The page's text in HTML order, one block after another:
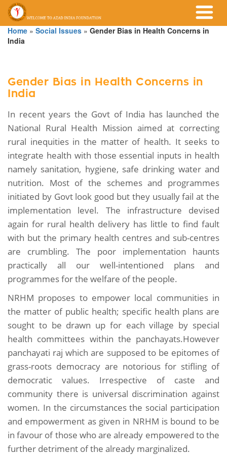
Home » Social Issues » Gender Bias in Health Concerns in
India
Gender Bias in Health Concerns in
India
In recent years the Govt of India has launched the
National Rural Health Mission aimed at correcting
rural inequities in the matter of health. It seeks to
integrate health with those essential inputs in health
namely sanitation, hygiene, safe drinking water and
nutrition. Most of the schemes and programmes
initiated by Govt look good but they usually fail at the
implementation level. The infrastructure devised
again for rural health delivery has little to find fault
with but the primary health centres and sub-centres
are crumbling. The poor implementation haunts
practically all our well-intentioned plans and
programmes for the welfare of the people.
NRHM proposes to empower local communities in
the matter of public health; specific health plans are
sought to be drawn up for each village by special
health committees within the panchayats.However
panchayati raj which are supposed to be epitomes of
grass-roots democracy are notorious for stifling of
democratic values. Irrespective of caste and
community there is universal discrimination against
women. In the circumstances the social participation
and empowerment as given in NRHM is bound to be
in favour of those who are already empowered to the
further detriment of the already marginalized.